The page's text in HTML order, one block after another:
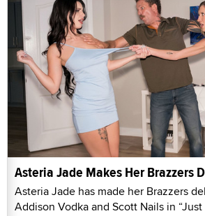
Asteria Jade Makes Her Brazzers
Asteria Jade has made her Brazzers
Addison Vodka and Scott Nails in “Just